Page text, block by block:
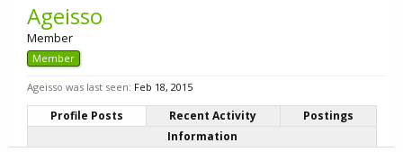
Ageisso
Member
Member
Ageisso was last seen: Feb 18, 2015
Profile Posts Recent Activity
Postings
Information